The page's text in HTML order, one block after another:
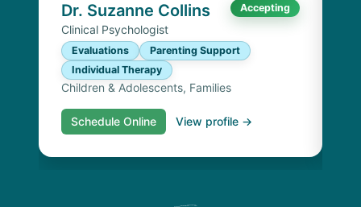
Dr. Suzanne Collins Accepting
Clinical Psychologist
Evaluations
Parenting Support
Individual Therapy
Children & Adolescents, Families
Schedule Online View profile →